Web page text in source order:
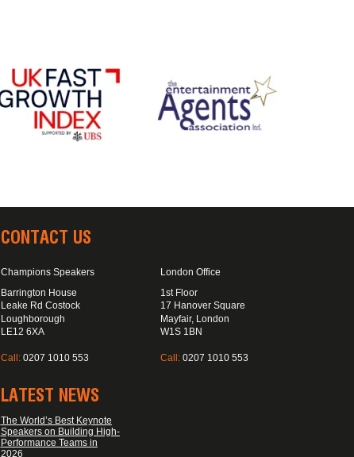
CONTACT US
Champions Speakers
Barrington House
Leake Rd Costock
Loughborough
LE12 6XA
Call: 0207 1010 553
London Office
1st Floor
17 Hanover Square
Mayfair, London
W1S 1BN
Call:0207 1010 553
LATEST NEWS
The World’s Best Keynote
Speakers on Building High-
Performance Teams in
2026